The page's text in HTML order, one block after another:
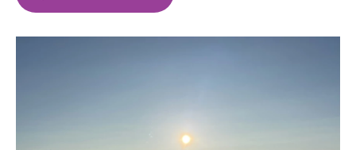
o
r
I